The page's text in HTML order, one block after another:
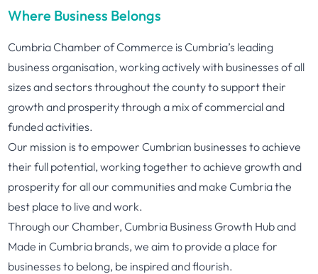
Where Business Belongs
Cumbria Chamber of Commerce is Cumbria’s leading
business organisation, working actively with businesses of all
sizes and sectors throughout the county to support their
growth and prosperity through a mix of commercial and
funded activities.
Our mission is to empower Cumbrian businesses to achieve
their full potential, working together to achieve growth and
prosperity for all our communities and make Cumbria the
best place to live and work.
Through our Chamber, Cumbria Business Growth Hub and
Made in Cumbria brands, we aim to provide a place for
businesses to belong, be inspired and flourish.